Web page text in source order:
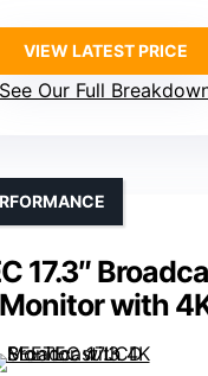
VIEW LATEST PRICE
See Our Full
17.3″
Monitor with